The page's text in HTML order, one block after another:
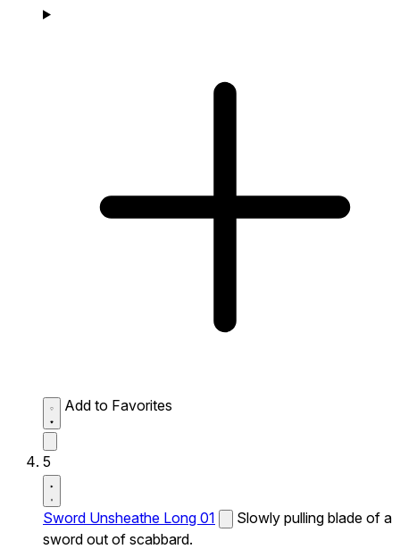
Add to Favorites
5
Sword Unsheathe Long 01
Slowly pulling blade of a
sword out of scabbard.